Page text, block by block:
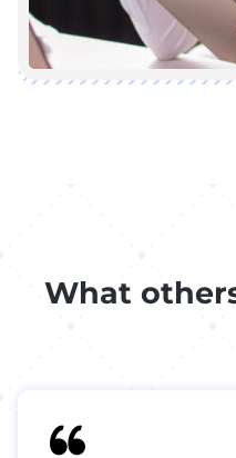
What